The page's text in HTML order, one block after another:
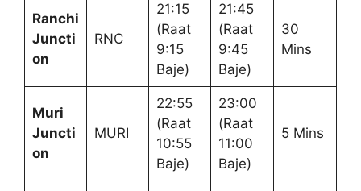
Ranchi
Juncti
on
RNC
21:15
(Raat
9:15
Baje)
21:45
(Raat
9:45
Baje)
30
Mins
Muri
Juncti
on
MURI
22:55
(Raat
10:55
Baje)
23:00
(Raat
11:00
Baje)
5 Mins